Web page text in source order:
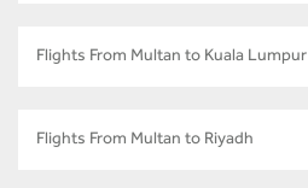
Flights From Multan to Kuala Lumpur
Flights From Multan to Riyadh